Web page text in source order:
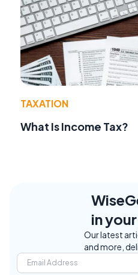
TAXATION
What Is Income Tax?
in
Our latest
and more,